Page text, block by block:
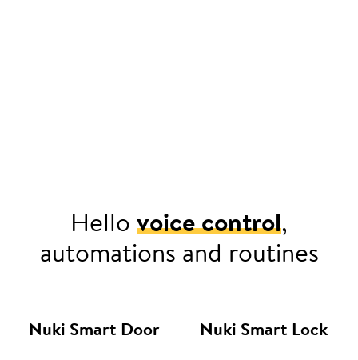
Hellovoice control,
automations and routines
Nuki Smart Door Nuki Smart Lock